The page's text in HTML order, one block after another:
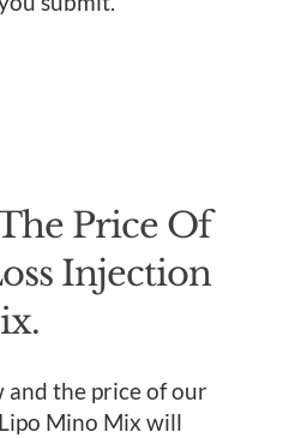
Price Of
Injection
the price of our
Mino Mix will